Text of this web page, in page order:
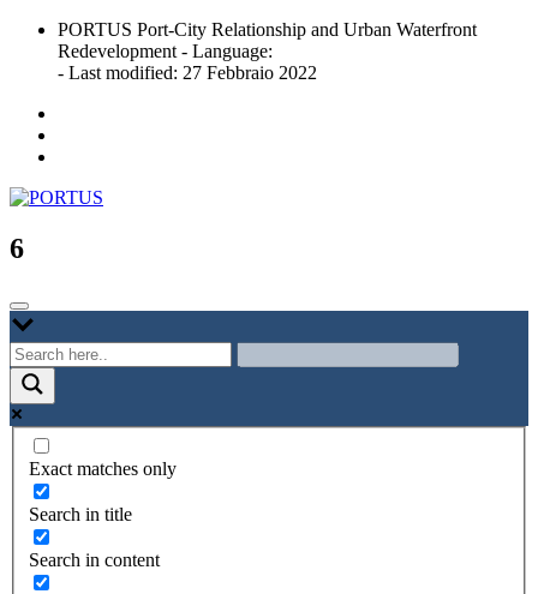
Skip
content
PORTUS Port-City Relationship and Urban Waterfront
Redevelopment - Language:
- Last modified: 27 Febbraio 2022
PORTUS
Port-city Relationship and Urban Waterfront Redevelopment
6
Exact matches only
Search in title
Search in content